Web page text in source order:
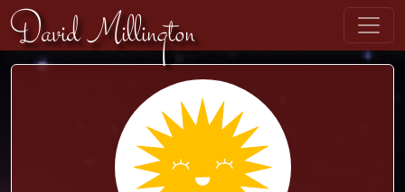
Skip to content
David Millington